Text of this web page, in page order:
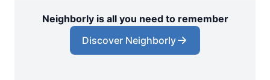
Neighborly is all you need to remember
Discover Neighborly